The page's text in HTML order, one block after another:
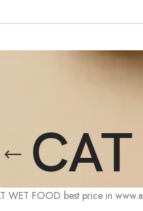
WET FOOD best price in